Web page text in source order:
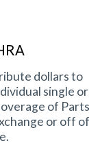
dollars to
single or
of Parts
or off of